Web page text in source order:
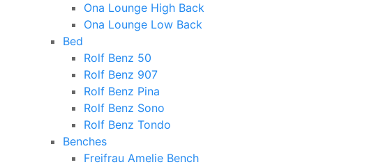
Ona Lounge High Back
Ona Lounge Low Back
Bed
Rolf Benz 50
Rolf Benz 907
Rolf Benz Pina
Rolf Benz Sono
Rolf Benz Tondo
Benches
Freifrau Amelie Bench